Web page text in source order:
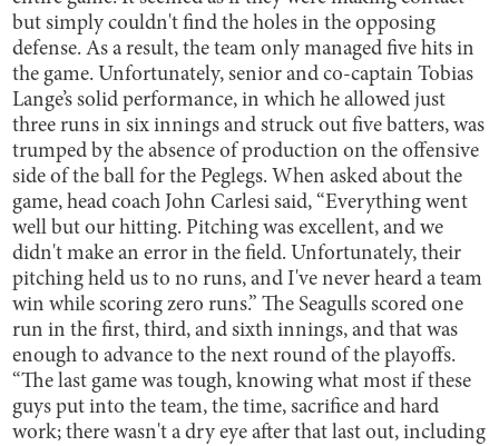
but simply couldn't find the holes in the opposing
defense. As a result, the team only managed five hits in
the game. Unfortunately, senior and co-captain Tobias
Lange’s solid performance, in which he allowed just
three runs in six innings and struck out five batters, was
trumped by the absence of production on the offensive
side of the ball for the Peglegs. When asked about the
game, head coach John Carlesi said, “Everything went
well but our hitting. Pitching was excellent, and we
didn't make an error in the field. Unfortunately, their
pitching held us to no runs, and I've never heard a team
win while scoring zero runs.” The Seagulls scored one
run in the first, third, and sixth innings, and that was
enough to advance to the next round of the playoffs.
“The last game was tough, knowing what most if these
guys put into the team, the time, sacrifice and hard
work; there wasn't a dry eye after that last out, including